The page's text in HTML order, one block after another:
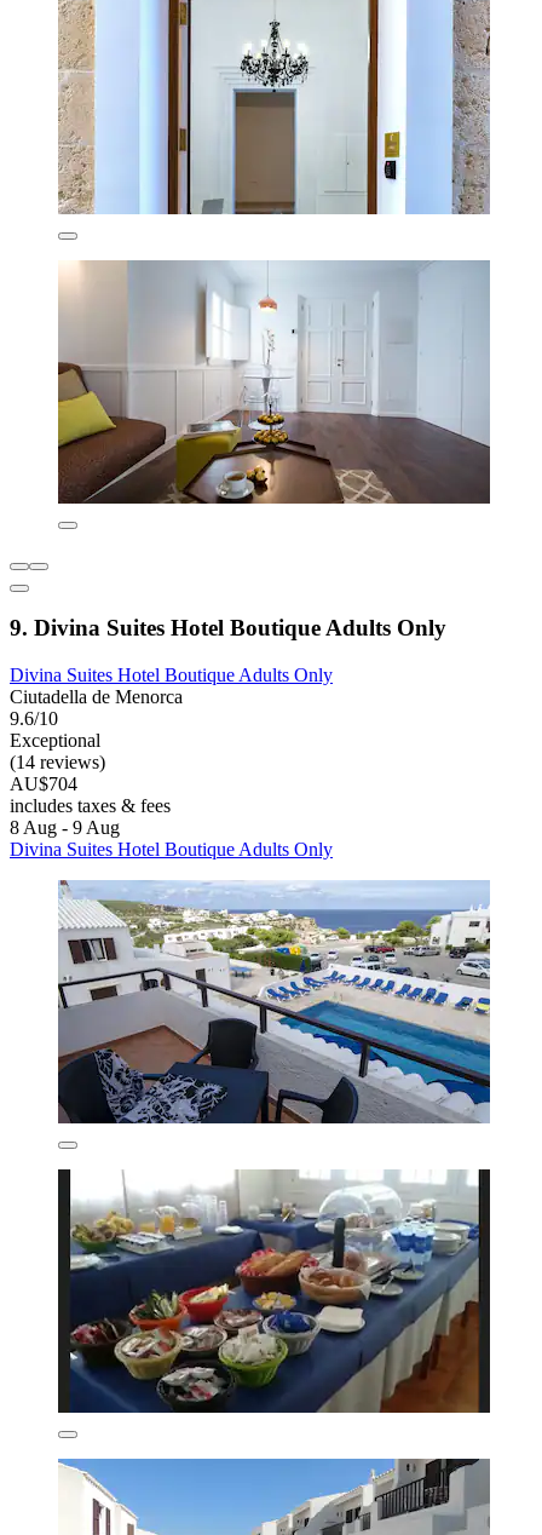
9. Divina Suites Hotel Boutique Adults Only
Divina Suites Hotel Boutique Adults Only
Ciutadella de Menorca
9.6/10
Exceptional
(14 reviews)
AU$704
includes taxes & fees
8 Aug - 9 Aug
Divina Suites Hotel Boutique Adults Only